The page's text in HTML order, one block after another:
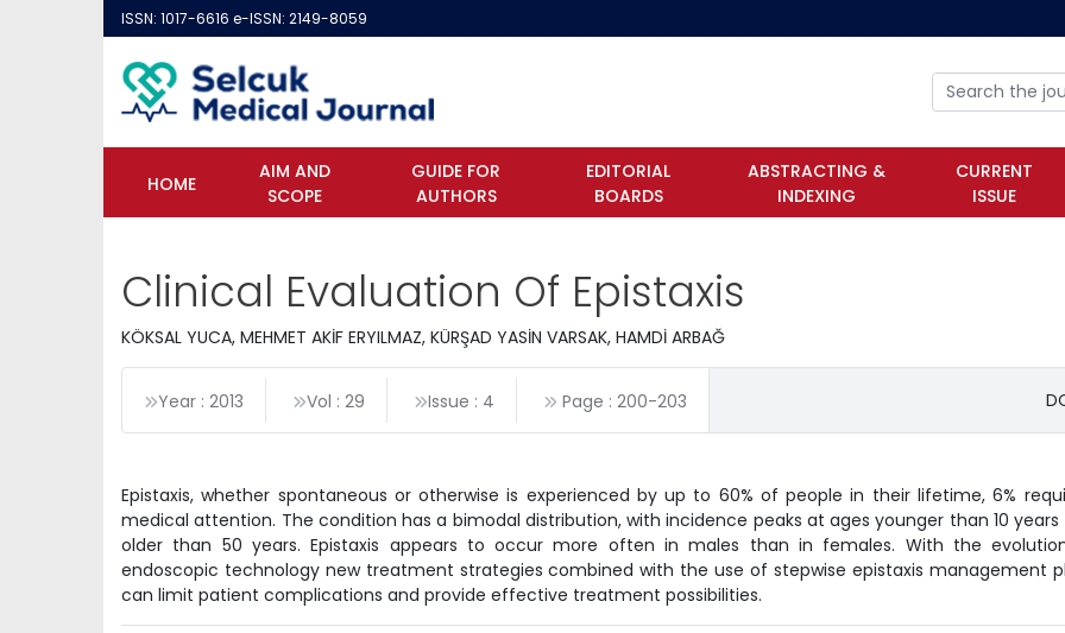
ISSN: 1017-6616 e-ISSN: 2149-8059
HOME
AIM AND
SCOPE
GUIDE FOR
AUTHORS
EDITORIAL
BOARDS
ABSTRACTING &
INDEXING
CURRENT
ISSUE
Clinical Evaluation Of Epistaxis
KÖKSAL YUCA, MEHMET AKİF ERYILMAZ, KÜRŞAD YASİN VARSAK, HAMDİ ARBAĞ
Year : 2013 Vol : 29 Issue : 4 Page : 200-203
Epistaxis, whether spontaneous or otherwise is experienced by up to 60% of people in their lifetime, 6%
medical attention. The condition has a bimodal distribution, with incidence peaks at ages younger than 10 years
older than 50 years. Epistaxis appears to occur more often in males than in females. With the
endoscopic technology new treatment strategies combined with the use of stepwise epistaxis management
can limit patient complications and provide effective treatment possibilities.